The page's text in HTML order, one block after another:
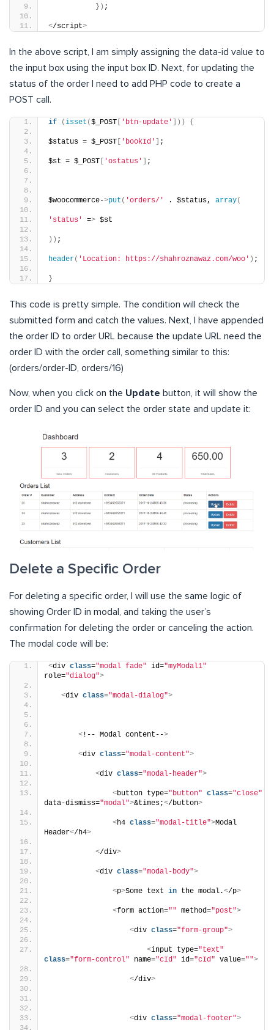
}) ;
</script>
In the above script, I am simply assigning the data-id value to
the input box using the input box ID. Next, for updating the
status of the order I need to add PHP code to create a
POST call.
if (isset ($_POST [ 'btn-update' ])) {
$status = $_POST [ 'bookId' ] ;
$st = $_POST [ 'ostatus' ] ;
$woocommerce->put ( 'orders/' . $status, array(
'status' => $st
)) ;
header( 'Location: https://shahroznawaz.com/woo' ) ;
}
This code is pretty simple. The condition will check the
submitted form and catch the values. Next, I have appended
the order ID to order URL because the update URL need the
order ID with the order call, something similar to this:
(orders/order-ID, orders/16)
Now, when you click on the Update button, it will show the
order ID and you can select the order state and update it:
Delete a Specific Order
For deleting a specific order, I will use the same logic of
showing Order ID in modal, and taking the user’s
confirmation for deleting the order or canceling the action.
The modal code will be:
<div class="modal fade" id="myModal1"
role="dialog">
<div class="modal-dialog">
< !-- Modal content-->
<div class="modal-content">
<div class="modal-header">
<button type="button" class="close"
data-dismiss="modal">&times;</button>
<h4 class="modal-title">Modal
Header</h4>
</div>
<div class="modal-body">
<p>Some text in the modal.</p>
<form action="" method="post">
<div class="form-group">
<input type="text"
class="form-control" name="cId" id="cId" value="">
</div>
<div class="modal-footer">